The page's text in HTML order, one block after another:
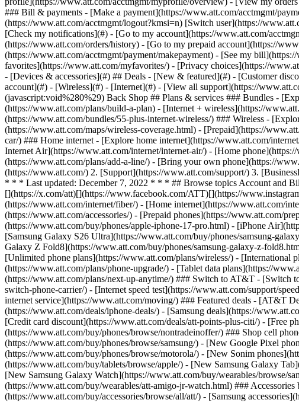
- [Devices & accessories](#) ## Deals - [New & featured](#) - [Customer
account](#) - [Wireless](#) - [Internet](#) - [View all support](https://
(javascript:void%280%29) Back Shop ## Plans & services ### Bundles -
(https://www.att.com/plans/build-a-plan) - [Internet + wireless](https://
(https://www.att.com/bundles/55-plus-internet-wireless/) ### Wireless -
(https://www.att.com/maps/wireless-coverage.html) - [Prepaid](https://
car/) ### Home internet - [Explore home internet](https://www.att.com/
Internet Air](https://www.att.com/internet/internet-air/) - [Home
(https://www.att.com/plans/add-a-line/) - [Bring your own phone](https://
(https://www.att.com/) 2. [Support](https://www.att.com/support/) 3.
* * * Last updated: December 7, 2022 * * * ## Browse topics Account and
[](https://x.com/att)[](https://www.facebook.com/ATT)[](https://
(https://www.att.com/internet/fiber/) - [Home internet](https://www.att.com/
(https://www.att.com/accessories/) - [Prepaid phones](https://www.att.com/
(https://www.att.com/buy/phones/apple-iphone-17-pro.html) - [iPhone
[Samsung Galaxy S26 Ultra](https://www.att.com/buy/phones/samsung-
Galaxy Z Fold8](https://www.att.com/buy/phones/samsung-galaxy-z-
[Unlimited phone plans](https://www.att.com/plans/wireless/) -
(https://www.att.com/plans/phone-upgrade/) - [Tablet data plans](https://
(https://www.att.com/plans/next-up-anytime/) ### Switch to AT&T - [Switch
switch-phone-carrier/) - [Internet speed test](https://www.att.com/support/
internet service](https://www.att.com/moving/) ### Featured deals - [AT&T
(https://www.att.com/deals/iphone-deals/) - [Samsung deals](https://
[Credit card discount](https://www.att.com/deals/att-points-plus-citi/) - [Free
(https://www.att.com/buy/phones/browse/nontradeinoffer/) ### Shop cell
(https://www.att.com/buy/phones/browse/samsung/) - [New Google Pixel
(https://www.att.com/buy/phones/browse/motorola/) - [New Sonim
(https://www.att.com/buy/tablets/browse/apple/) - [New Samsung Galaxy
[New Samsung Galaxy Watch](https://www.att.com/buy/wearables/browse/
(https://www.att.com/buy/wearables/att-amigo-jr-watch.html) ###
(https://www.att.com/buy/accessories/browse/all/att/) - [Samsung